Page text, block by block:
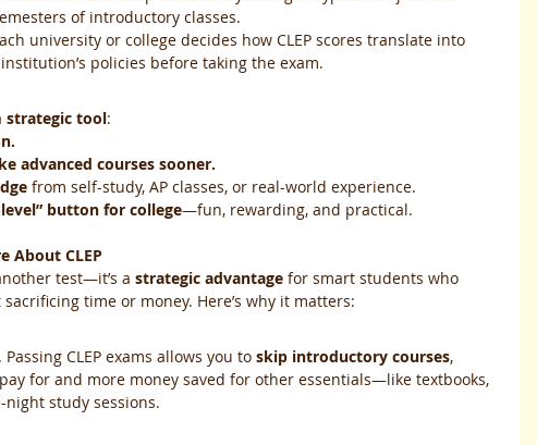
of introductory classes.
university or college decides how CLEP scores translate into
policies before taking the exam.
strategic tool:
advanced courses sooner.
from self-study, AP classes, or real-world experience.
button for college—fun, rewarding, and practical.
About CLEP
test—it’s a strategic advantage for smart students who
time or money. Here’s why it matters:
CLEP exams allows you to skip introductory courses,
for and more money saved for other essentials—like textbooks,
study sessions.